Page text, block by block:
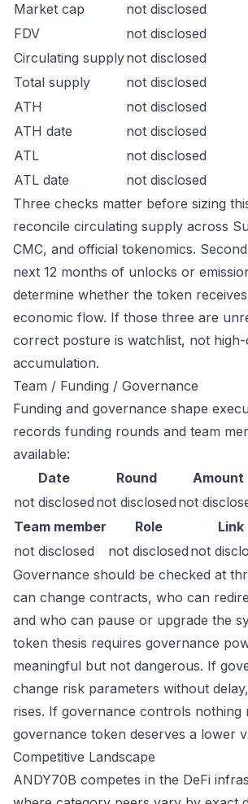
Market cap
not disclosed
FDV
not disclosed
Circulating supplynot disclosed
Total supply
not disclosed
ATH
not disclosed
ATH date
not disclosed
ATL
not disclosed
ATL date
not disclosed
Three checks matter before sizing
reconcile circulating supply across
CMC, and official tokenomics.
next 12 months of unlocks or
determine whether the token
economic flow. If those three are
correct posture is watchlist, not
accumulation.
Team / Funding / Governance
Funding and governance shape
records funding rounds and team
available:
Date
Round Amount
not disclosed not disclosed not
Team member
Role
Link
not disclosed
not disclosed not
Governance should be checked at
can change contracts, who can
and who can pause or upgrade the
token thesis requires governance
meaningful but not dangerous. If
change risk parameters without
rises. If governance controls nothing
governance token deserves a lower
Competitive Landscape
ANDY70B competes in the DeFi